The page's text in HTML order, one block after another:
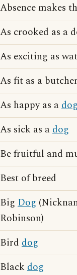
Absence makes
As crooked as a
As exciting as
As fit as a
As happy as adog
As sick as adog
Be fruitful and
Best of breed
Big Dog
Robinson)
Bird dog
Black dog